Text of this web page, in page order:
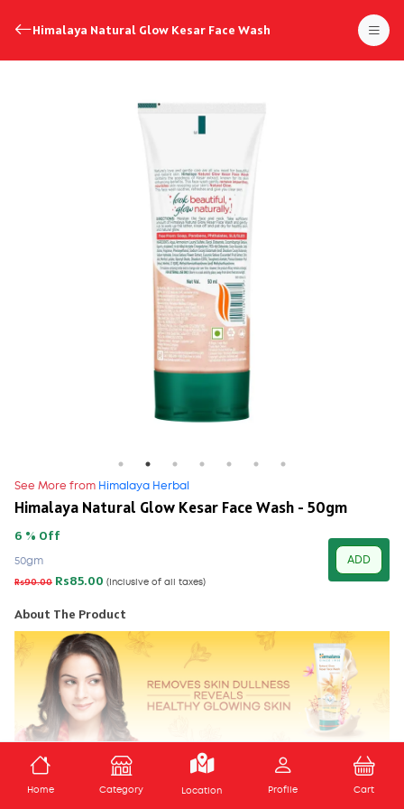
Himalaya Natural Glow Kesar Face Wash
See More from Himalaya Herbal
Himalaya Natural Glow Kesar Face Wash - 50gm
6 % Off
50gm
Rs90.00 Rs85.00 (Inclusive of all taxes)
ADD
About The Product
Himalaya’s Natural Glow Kesar Face Wash is a soap-free,
formulation that brightens and rejuvenates your skin, giving it a
ADD TO CART
Home Category Location Profile Cart